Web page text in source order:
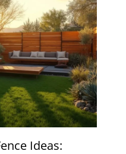
Ideas: